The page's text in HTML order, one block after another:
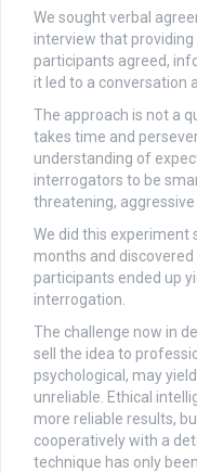
We sought verbal
interview that providing
participants agreed,
it led to a conversation
The approach is not a
takes time and
understanding of
interrogators to be
threatening, aggressive
We did this experiment
months and
participants ended up
interrogation.
The challenge now in
sell the idea to
psychological, may
unreliable. Ethical
more reliable results,
cooperatively with a
technique has only